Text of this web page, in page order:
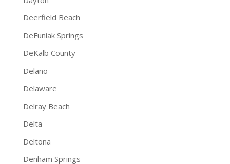
Deerfield Beach
DeFuniak Springs
DeKalb County
Delano
Delaware
Delray Beach
Delta
Deltona
Denham Springs